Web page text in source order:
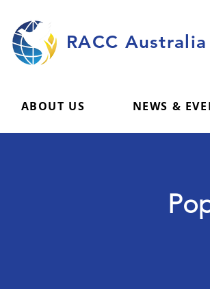
RACC Australia
ABOUT US NEWS &